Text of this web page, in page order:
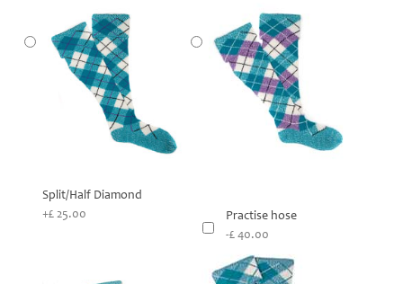
Split/Half Diamond
+£ 25.00
Practise hose
-£ 40.00